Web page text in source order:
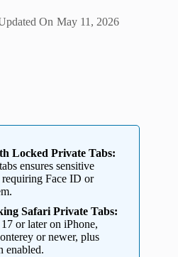
On May 11, 2026
Locked Private Tabs:
ensures sensitive
Face ID or
Safari Private Tabs:
or later on iPhone,
or newer, plus
enabled.